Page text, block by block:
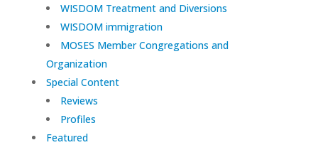
WISDOM Treatment and Diversions
WISDOM immigration
MOSES Member Congregations and
Organization
Special Content
Reviews
Profiles
Featured